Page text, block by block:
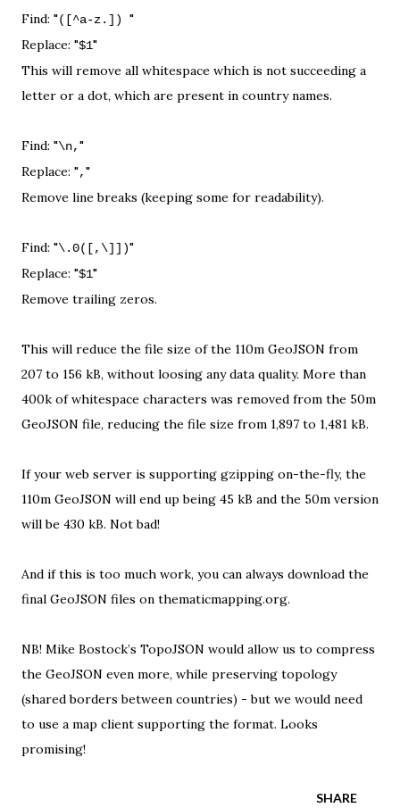
Find: "([^a-z.]) "
Replace: "$1"
This will remove all whitespace which is not succeeding a
letter or a dot, which are present in country names.
Find: "\n,"
Replace: ","
Remove line breaks (keeping some for readability).
Find: "\.0([,\]])"
Replace: "$1"
Remove trailing zeros.
This will reduce the file size of the 110m GeoJSON from
207 to 156 kB, without loosing any data quality. More than
400k of whitespace characters was removed from the 50m
GeoJSON file, reducing the file size from 1,897 to 1,481 kB.
If your web server is supporting gzipping on-the-fly, the
110m GeoJSON will end up being 45 kB and the 50m version
will be 430 kB. Not bad!
And if this is too much work, you can always download the
final GeoJSON files on thematicmapping.org.
NB! Mike Bostock’s TopoJSON would allow us to compress
the GeoJSON even more, while preserving topology
(shared borders between countries) - but we would need
to use a map client supporting the format. Looks
promising!
SHARE